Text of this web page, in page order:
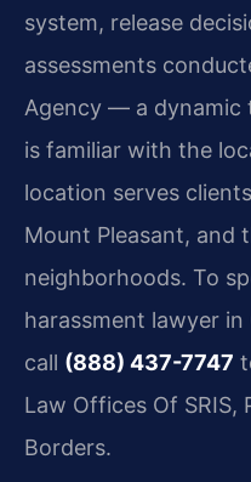
system, release
assessments
Agency — a dynamic
is familiar with the
location serves
Mount Pleasant, and
neighborhoods. To
harassment lawyer in
call (888) 437-7747
Law Offices Of SRIS,
Borders.